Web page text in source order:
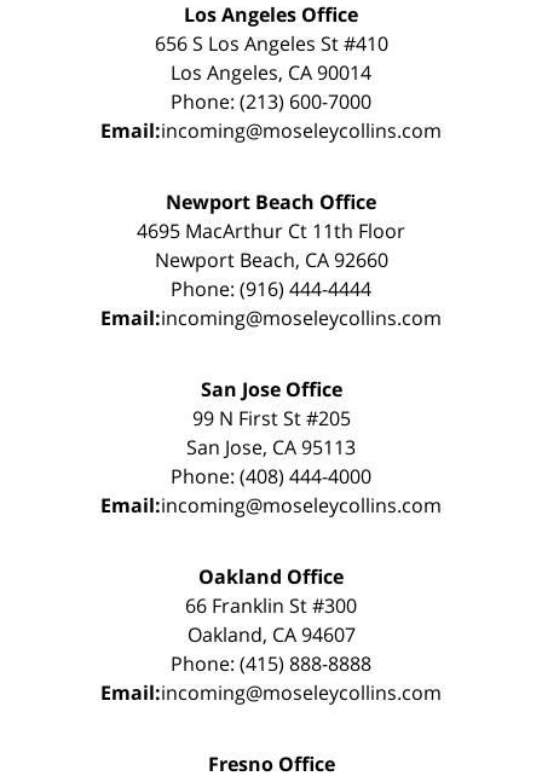
Los Angeles Office
656 S Los Angeles St #410
Los Angeles, CA 90014
Phone: (213) 600-7000
Email:incoming@moseleycollins.com
Newport Beach Office
4695 MacArthur Ct 11th Floor
Newport Beach, CA 92660
Phone: (916) 444-4444
Email:incoming@moseleycollins.com
San Jose Office
99 N First St #205
San Jose, CA 95113
Phone: (408) 444-4000
Email:incoming@moseleycollins.com
Oakland Office
66 Franklin St #300
Oakland, CA 94607
Phone: (415) 888-8888
Email:incoming@moseleycollins.com
Fresno Office